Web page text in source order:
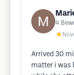
4
★
Arrived 30
matter i was